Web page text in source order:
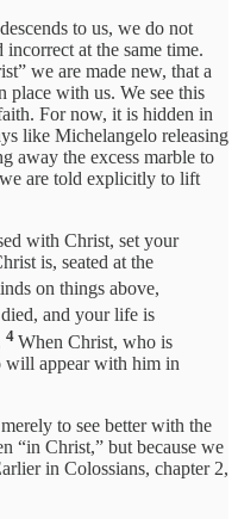
to us, we do not
at the same time.
we are made new, that a
place with us. We see this
For now, it is hidden in
like Michelangelo releasing
away the excess marble to
are told explicitly to lift
with Christ, set your
is, seated at the
on things above,
and your life is
4 When Christ, who is
will appear with him in
to see better with the
“in Christ,” but because we
in Colossians, chapter 2,